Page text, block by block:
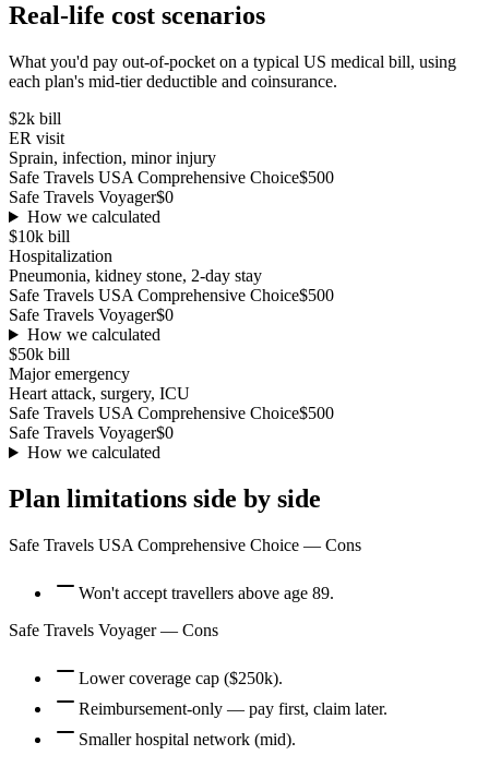
Real-life cost scenarios
What you'd pay out-of-pocket on a typical US medical bill, using
each plan's mid-tier deductible and coinsurance.
$2k bill
ER visit
Sprain, infection, minor injury
Safe Travels USA Comprehensive Choice$500
Safe Travels Voyager$0
How we calculated
$10k bill
Hospitalization
Pneumonia, kidney stone, 2-day stay
Safe Travels USA Comprehensive Choice$500
Safe Travels Voyager$0
How we calculated
$50k bill
Major emergency
Heart attack, surgery, ICU
Safe Travels USA Comprehensive Choice$500
Safe Travels Voyager$0
How we calculated
Plan limitations side by side
Safe Travels USA Comprehensive Choice — Cons
Won't accept travellers above age 89.
Safe Travels Voyager— Cons
Lower coverage cap ($250k).
Reimbursement-only — pay first, claim later.
Smaller hospital network (mid).